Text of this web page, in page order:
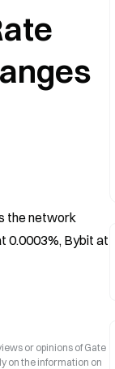
the network
0.0003%, Bybit at
or opinions of Gate
on the information on